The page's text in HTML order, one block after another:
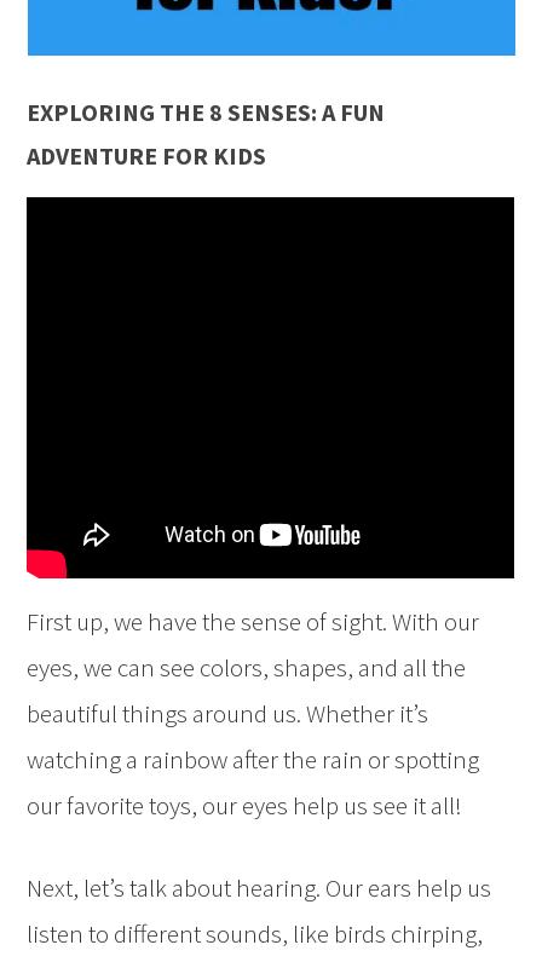
EXPLORING THE 8 SENSES: A FUN
ADVENTURE FOR KIDS
First up, we have the sense of sight. With our
eyes, we can see colors, shapes, and all the
beautiful things around us. Whether it’s
watching a rainbow after the rain or spotting
our favorite toys, our eyes help us see it all!
Next, let’s talk about hearing. Our ears help us
listen to different sounds, like birds chirping,